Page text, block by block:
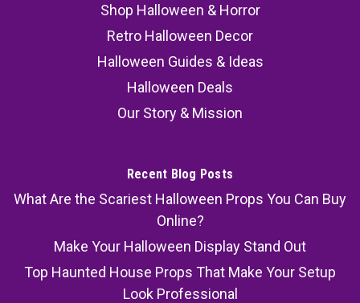
Shop Halloween & Horror
Retro Halloween Decor
Halloween Guides & Ideas
Halloween Deals
Our Story & Mission
Recent Blog Posts
What Are the Scariest Halloween Props You Can Buy
Online?
Make Your Halloween Display Stand Out
Top Haunted House Props That Make Your Setup
Look Professional